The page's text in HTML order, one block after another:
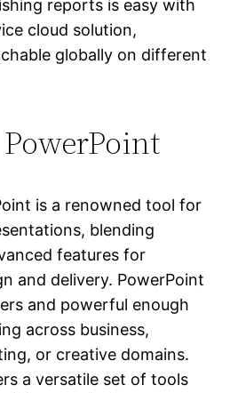
reports is easy with
cloud solution,
globally on different
is a renowned tool for
blending
features for
and delivery. PowerPoint
and powerful enough
across business,
or creative domains.
a versatile set of tools